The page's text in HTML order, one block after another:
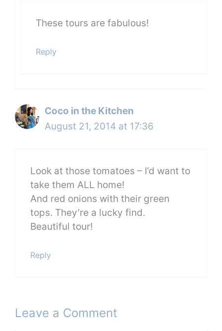
These tours are fabulous!
Reply
Coco in the Kitchen
August 21, 2014 at 17:36
Look at those tomatoes – I’d want to
take them ALL home!
And red onions with their green
tops. They’re a lucky find.
Beautiful tour!
Reply
Leave a Comment